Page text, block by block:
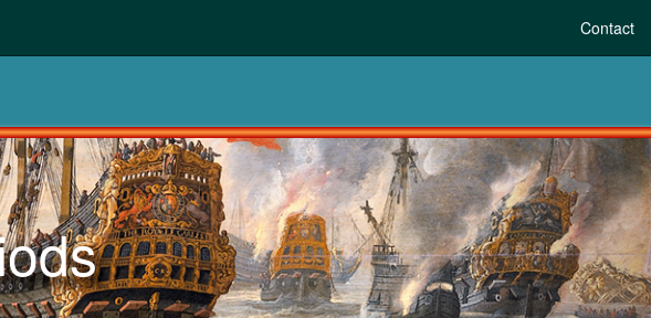
Contact
From pre-history to today
Choose your period